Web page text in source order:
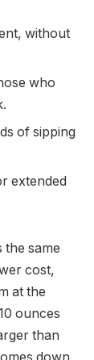
without
who
of sipping
extended
the same
cost,
at the
ounces
than